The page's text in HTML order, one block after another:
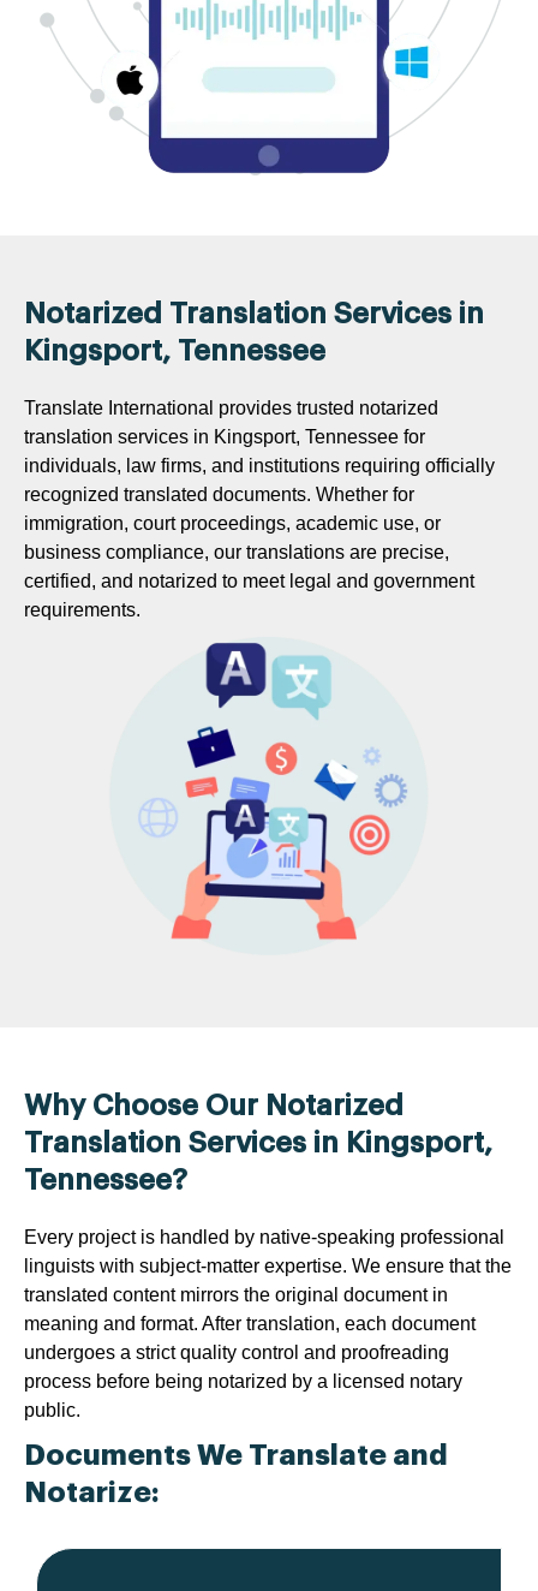
Notarized Translation Services in
Kingsport, Tennessee
Translate International provides trusted notarized
translation services in Kingsport, Tennessee for
individuals, law firms, and institutions requiring officially
recognized translated documents. Whether for
immigration, court proceedings, academic use, or
business compliance, our translations are precise,
certified, and notarized to meet legal and government
requirements.
Why Choose Our Notarized
Translation Services in Kingsport,
Tennessee?
Every project is handled by native-speaking professional
linguists with subject-matter expertise. We ensure that the
translated content mirrors the original document in
meaning and format. After translation, each document
undergoes a strict quality control and proofreading
process before being notarized by a licensed notary
public.
Documents We Translate and
Notarize: